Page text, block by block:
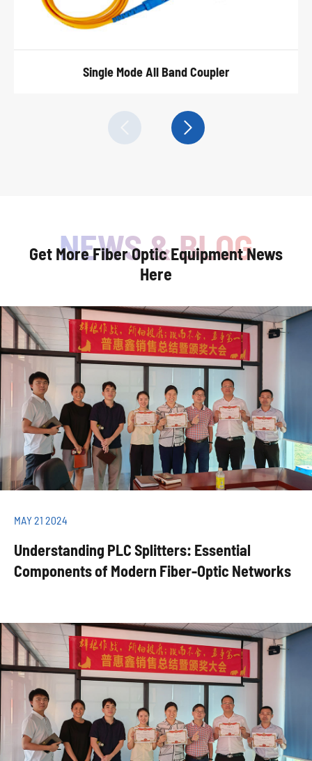
Single Mode All Band Coupler

Get More Fiber Optic Equipment News
Here
MAY 21 2024
Understanding PLC Splitters: Essential
Components of Modern Fiber-Optic Networks